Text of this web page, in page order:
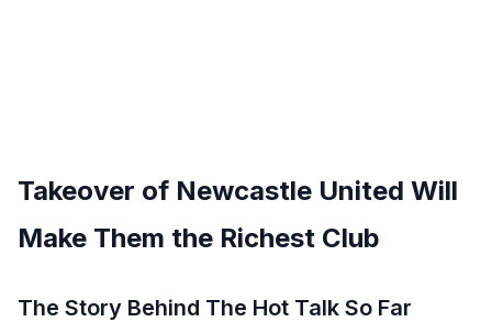
Takeover of Newcastle United Will
Make Them the Richest Club
The Story Behind The Hot Talk So Far